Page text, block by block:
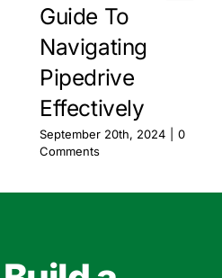
Guide To
Navigating
Pipedrive
Effectively
September 20th, 2024
0
Comments